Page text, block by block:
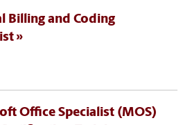
Billing and Coding
Office Specialist (MOS)